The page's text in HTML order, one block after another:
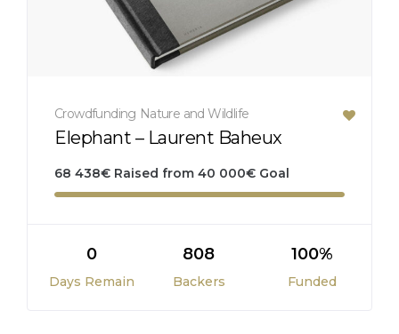
Crowdfunding Nature and Wildlife
Elephant – Laurent Baheux
68 438€ Raised from 40 000€ Goal
0
Days Remain
808
Backers
100%
Funded